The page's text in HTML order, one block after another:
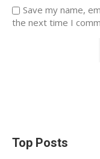
Save my name,
the next time I
Top Posts